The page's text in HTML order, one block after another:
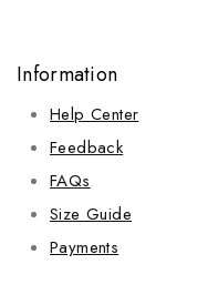
Information
Help Center
Feedback
FAQs
Size Guide
Payments